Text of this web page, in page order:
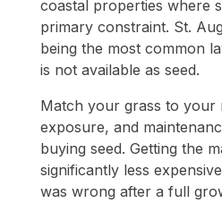
coastal properties where
primary constraint. St.
being the most common
is not available as seed.
Match your grass to your
exposure, and
buying seed. Getting the
significantly less
was wrong after a full